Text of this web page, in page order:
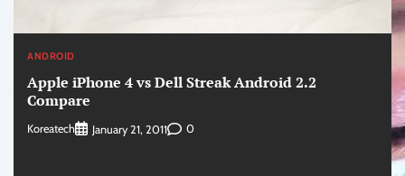
ANDROID
Apple iPhone 4 vs Dell Streak Android 2.2
Compare
Koreatech January 21, 2011 0